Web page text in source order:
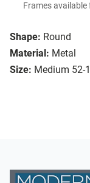
Shape: Round
Material: Metal
Size: Medium 52-
Frames available